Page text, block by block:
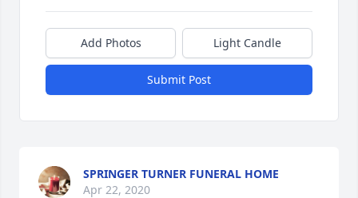
Add Photos Light Candle
Submit Post
SPRINGER TURNER FUNERAL HOME
Apr 22, 2020